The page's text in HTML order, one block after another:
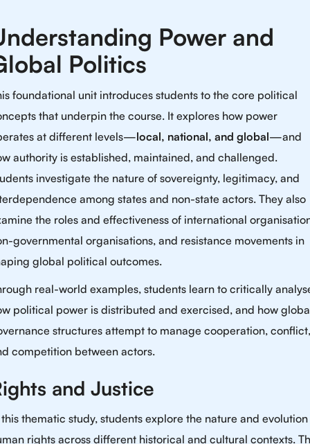
Power and
Politics
foundational unit introduces students to the core political
that underpin the course. It explores how power
at different levels—local, national, and global—and
authority is established, maintained, and challenged.
investigate the nature of sovereignty, legitimacy, and
among states and non-state actors. They also
the roles and effectiveness of international
governmental organisations, and resistance movements in
global political outcomes.
real-world examples, students learn to critically
political power is distributed and exercised, and how
structures attempt to manage cooperation, conflict,
competition between actors.
and Justice
thematic study, students explore the nature and
rights across different historical and cultural contexts.